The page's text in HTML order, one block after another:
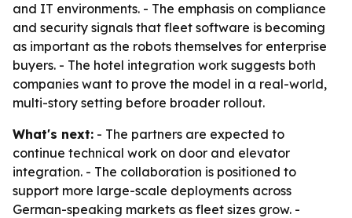
and IT environments. - The emphasis on compliance
and security signals that fleet software is becoming
as important as the robots themselves for enterprise
buyers. - The hotel integration work suggests both
companies want to prove the model in a real-world,
multi-story setting before broader rollout.
What's next: - The partners are expected to
continue technical work on door and elevator
integration. - The collaboration is positioned to
support more large-scale deployments across
German-speaking markets as fleet sizes grow. -